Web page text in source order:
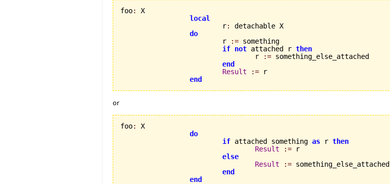
foo:
X
local
                         r
:
detachable X
do
                         r
:= something
if not attached r then
                                 r
:= something_else_attached
end
Result
:= r
end
or
foo:
X
do
if attached something as r then
Result
:= r
else
Result
:= something_else_attached
end
end